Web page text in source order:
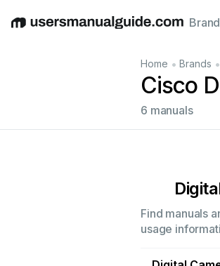
EnglishDeutschEspañolItalianoFrançais
Home • Brands •
Cisco
6 manuals
Find manuals
usage